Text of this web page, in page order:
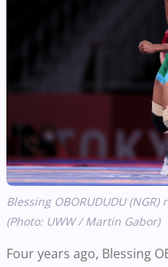
Blessing OBORUDUDU
(Photo: UWW / Martin Gabor)
Four years ago, Blessing